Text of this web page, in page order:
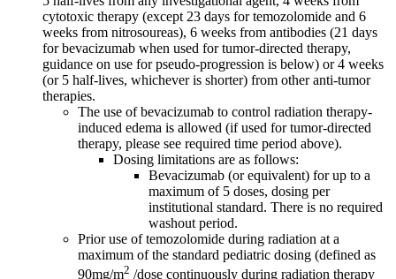
cytotoxic therapy (except 23 days for temozolomide and 6
weeks from nitrosoureas), 6 weeks from antibodies (21 days
for bevacizumab when used for tumor-directed therapy,
guidance on use for pseudo-progression is below) or 4 weeks
(or 5 half-lives, whichever is shorter) from other anti-tumor
therapies.
The use of bevacizumab to control radiation therapy-
induced edema is allowed (if used for tumor-directed
therapy, please see required time period above).
Dosing limitations are as follows:
Bevacizumab (or equivalent) for up to a
maximum of 5 doses, dosing per
institutional standard. There is no required
washout period.
Prior use of temozolomide during radiation at a
maximum of the standard pediatric dosing (defined as
90mg/m2 /dose continuously during radiation therapy